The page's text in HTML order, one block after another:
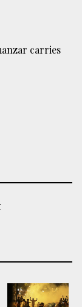
carries